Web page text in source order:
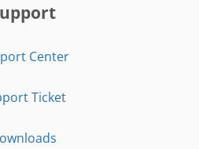
Center
Ticket